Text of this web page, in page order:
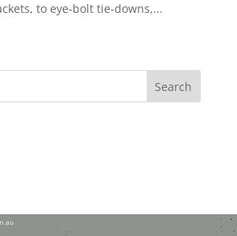
to eye-bolt tie-downs,...